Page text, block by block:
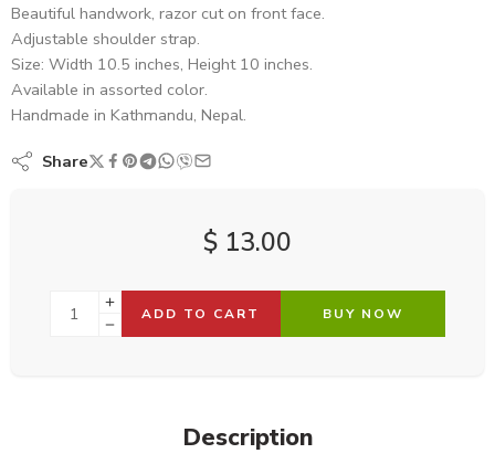
Beautiful handwork, razor cut on front face.
Adjustable shoulder strap.
Size: Width 10.5 inches, Height 10 inches.
Available in assorted color.
Handmade in Kathmandu, Nepal.
Share
$ 13.00
ADD TO CART BUY NOW
Description